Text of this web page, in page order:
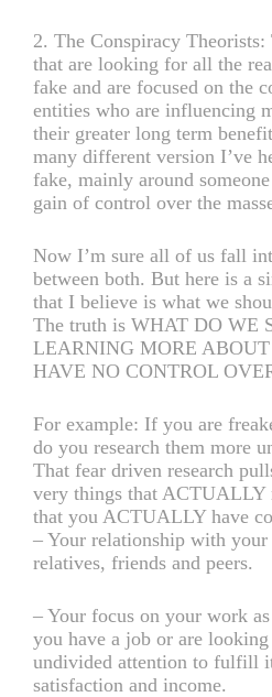
2. The Conspiracy Theorists:
that are looking for all the
fake and are focused on the
entities who are influencing
their greater long term
many different version I’ve
fake, mainly around
gain of control over the
Now I’m sure all of us fall
between both. But here is a
that I believe is what we
The truth is WHAT DO WE
LEARNING MORE
HAVE NO CONTROL
For example: If you are
do you research them more
That fear driven research
very things that ACTUALLY
that you ACTUALLY have
– Your relationship with your
relatives, friends and peers.
– Your focus on your work
you have a job or are
undivided attention to fulfill
satisfaction and income.